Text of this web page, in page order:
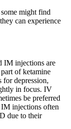
might find
can experience
IM injections are
of ketamine
for depression,
in focus. IV
be preferred
injections often
due to their